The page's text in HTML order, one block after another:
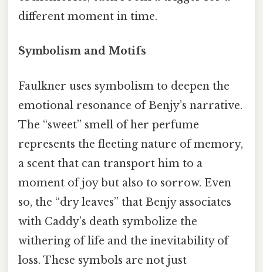
different moment in time.
Symbolism and Motifs
Faulkner uses symbolism to deepen the
emotional resonance of Benjy’s narrative.
The “sweet” smell of her perfume
represents the fleeting nature of memory,
a scent that can transport him to a
moment of joy but also to sorrow. Even
so, the “dry leaves” that Benjy associates
with Caddy’s death symbolize the
withering of life and the inevitability of
loss. These symbols are not just